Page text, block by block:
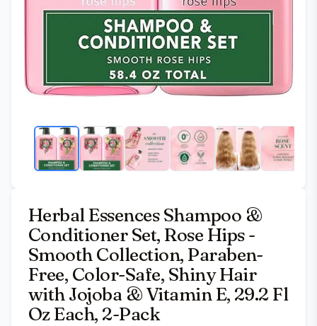
Herbal Essences Shampoo &
Conditioner Set, Rose Hips -
Smooth Collection, Paraben-
Free, Color-Safe, Shiny Hair
with Jojoba & Vitamin E, 29.2 Fl
Oz Each, 2-Pack